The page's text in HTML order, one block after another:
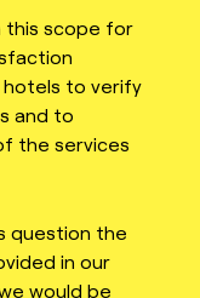
this scope for
to verify
and to
the services
question the
in our
would be